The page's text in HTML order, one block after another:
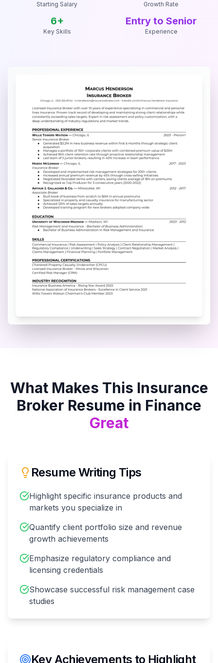
Starting Salary Growth Rate
6+
Key Skills
Entry to Senior
Experience
What Makes This Insurance
Broker Resume in Finance
Great
Resume Writing Tips
Highlight specific insurance products and
markets you specialize in
Quantify client portfolio size and revenue
growth achievements
Emphasize regulatory compliance and
licensing credentials
Showcase successful risk management case
studies
Key Achievements to Highlight